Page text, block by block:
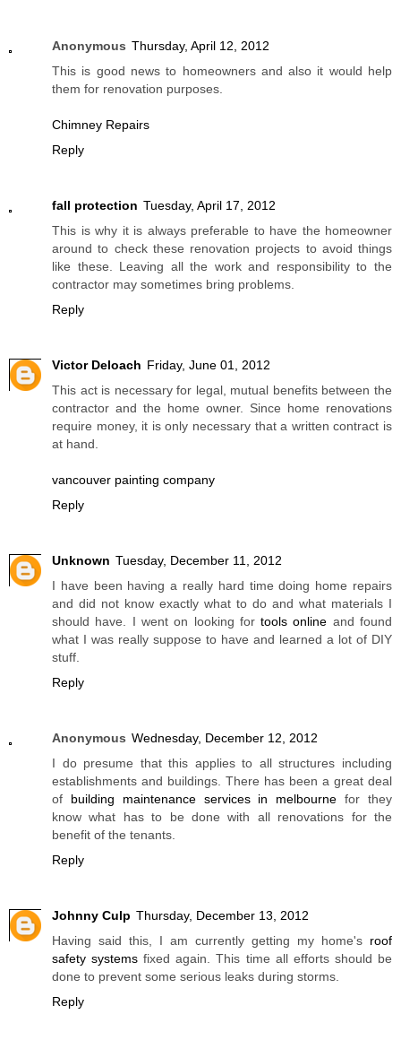
Anonymous Thursday, April 12, 2012
This is good news to homeowners and also it would help
them for renovation purposes.
Chimney Repairs
Reply
fall protection Tuesday, April 17, 2012
This is why it is always preferable to have the homeowner
around to check these renovation projects to avoid things
like these. Leaving all the work and responsibility to the
contractor may sometimes bring problems.
Reply
Victor Deloach Friday, June 01, 2012
This act is necessary for legal, mutual benefits between the
contractor and the home owner. Since home renovations
require money, it is only necessary that a written contract is
at hand.
vancouver painting company
Reply
Unknown Tuesday, December 11, 2012
I have been having a really hard time doing home repairs
and did not know exactly what to do and what materials I
should have. I went on looking fortools online and found
what I was really suppose to have and learned a lot of DIY
stuff.
Reply
Anonymous Wednesday, December 12, 2012
I do presume that this applies to all structures including
establishments and buildings. There has been a great deal
of building maintenance services in melbourne for they
know what has to be done with all renovations for the
benefit of the tenants.
Reply
Johnny Culp Thursday, December 13, 2012
Having said this, I am currently getting my home's roof
safety systems fixed again. This time all efforts should be
done to prevent some serious leaks during storms.
Reply